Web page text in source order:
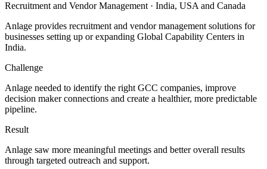
Recruitment and Vendor Management · India, USA and Canada
Anlage provides recruitment and vendor management solutions for
businesses setting up or expanding Global Capability Centers in
India.
Challenge
Anlage needed to identify the right GCC companies, improve
decision maker connections and create a healthier, more predictable
pipeline.
Result
Anlage saw more meaningful meetings and better overall results
through targeted outreach and support.